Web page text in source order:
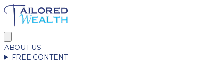
ABOUT US
FREE CONTENT